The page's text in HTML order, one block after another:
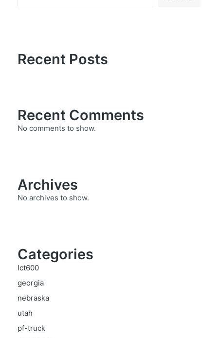
Recent Posts
Recent Comments
No comments to show.
Archives
No archives to show.
Categories
lct600
georgia
nebraska
utah
pf-truck